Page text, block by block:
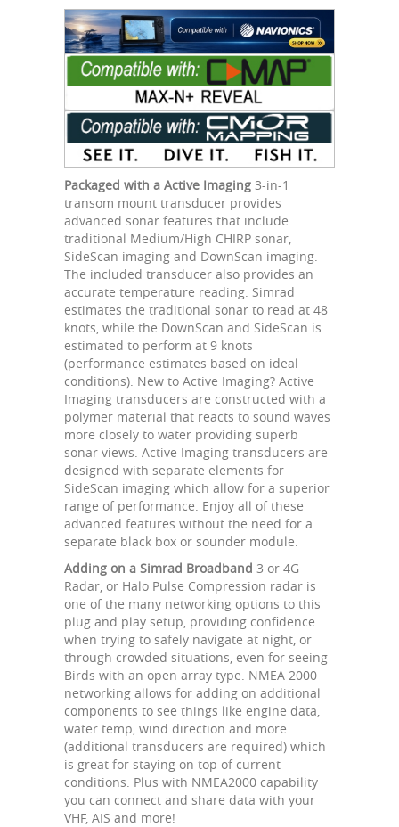
Packaged with a Active Imaging 3-in-1
transom mount transducer provides
advanced sonar features that include
traditional Medium/High CHIRP sonar,
SideScan imaging and DownScan imaging.
The included transducer also provides an
accurate temperature reading. Simrad
estimates the traditional sonar to read at 48
knots, while the DownScan and SideScan is
estimated to perform at 9 knots
(performance estimates based on ideal
conditions). New to Active Imaging? Active
Imaging transducers are constructed with a
polymer material that reacts to sound waves
more closely to water providing superb
sonar views. Active Imaging transducers are
designed with separate elements for
SideScan imaging which allow for a superior
range of performance. Enjoy all of these
advanced features without the need for a
separate black box or sounder module.
Adding on a Simrad Broadband 3 or 4G
Radar, or Halo Pulse Compression radar is
one of the many networking options to this
plug and play setup, providing confidence
when trying to safely navigate at night, or
through crowded situations, even for seeing
Birds with an open array type. NMEA 2000
networking allows for adding on additional
components to see things like engine data,
water temp, wind direction and more
(additional transducers are required) which
is great for staying on top of current
conditions. Plus with NMEA2000 capability
you can connect and share data with your
VHF, AIS and more!